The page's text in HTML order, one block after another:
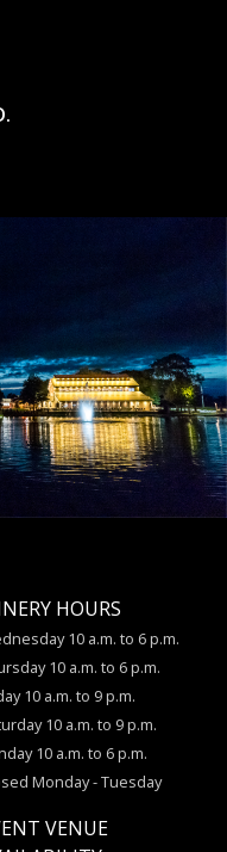
HOURS
10 a.m. to 6 p.m.
10 a.m. to 6 p.m.
10 a.m. to 9 p.m.
10 a.m. to 9 p.m.
10 a.m. to 6 p.m.
Monday - Tuesday
VENUE